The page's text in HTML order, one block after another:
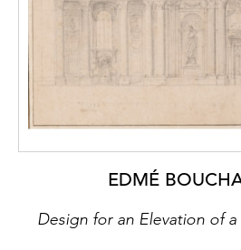
EDMÉ
Design for an Elevation of